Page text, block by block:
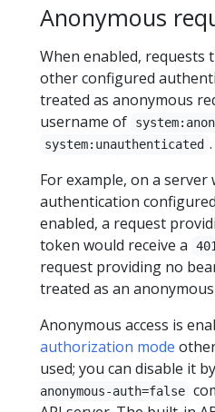
Anonymous
When enabled, requests
other configured
treated as anonymous
username of
system:unauthenticated .
For example, on a
authentication
enabled, a request
token would receive a
request providing no
treated as an
Anonymous access is
authorization mode
used; you can disable it
anonymous-auth=false